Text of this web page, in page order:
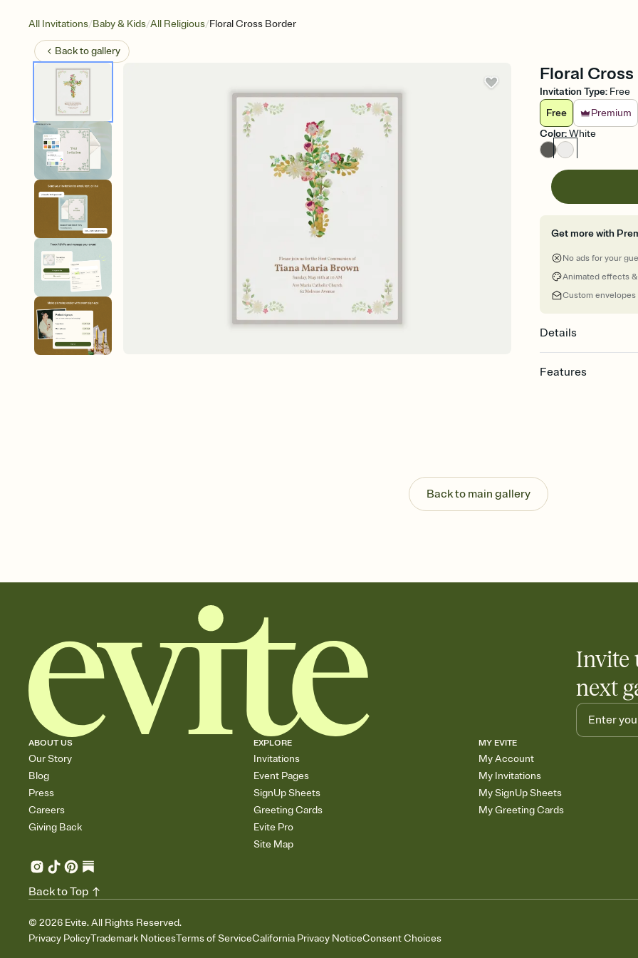
All Invitations/Baby & Kids/All Religious/Floral Cross Border
Back togallery
Floral
Invitation Type: Free
Free
Premium
Color:White
Get more with
No ads for your
Animated effects
Custom envelopes
Details
Features
Send your Invitation
post anywhere.
Stay in the loop
Add an event sign-
Back to main gallery
Invite
next
ABOUT US
Our Story
Blog
Press
Careers
Giving Back
EXPLORE
Invitations
Event Pages
SignUp Sheets
Greeting Cards
Evite Pro
Site Map
MY EVITE
My Account
My Invitations
My SignUp Sheets
My Greeting Cards
© 2026 Evite. All Rights Reserved.
Privacy PolicyTrademark NoticesTerms of ServiceCalifornia Privacy NoticeConsent Choices
Back to Top